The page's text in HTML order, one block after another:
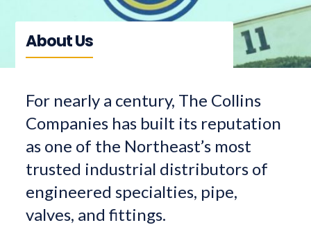
About Us
For nearly a century, The Collins
Companies has built its reputation
as one of the Northeast’s most
trusted industrial distributors of
engineered specialties, pipe,
valves, and fittings.